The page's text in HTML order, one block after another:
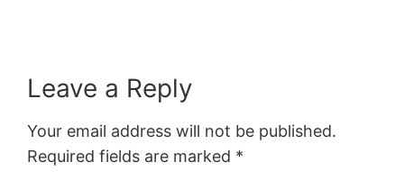
Leave a Reply
Your email address will not be published.
Required fields are marked *